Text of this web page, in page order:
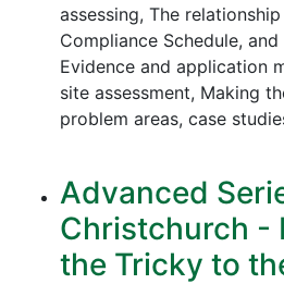
assessing, The
Compliance Schedule,
Evidence and application
site assessment, Making
problem areas, case
Advanced
Christchurch -
the Tricky to